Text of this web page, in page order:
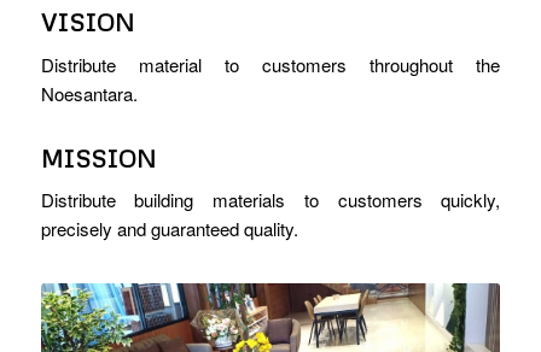
VISION
Distribute material to customers throughout the
Noesantara.
MISSION
Distribute building materials to customers quickly,
precisely and guaranteed quality.